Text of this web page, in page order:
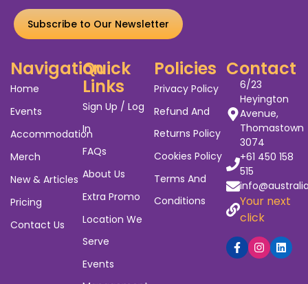
Subscribe to Our Newsletter
Navigation
Home
Events
Accommodation
Merch
New & Articles
Pricing
Contact Us
Quick
Links
Sign Up / Log
In
FAQs
About Us
Extra Promo
Location We
Serve
Events
Policies
Privacy Policy
Refund And
Returns Policy
Cookies Policy
Terms And
Conditions
Contact
6/23
Heyington
Avenue,
Thomastown
3074
+61 450 158
515
Your next
click